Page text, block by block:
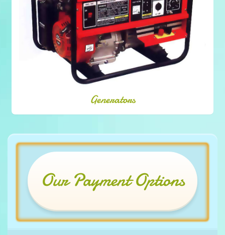
Generators
Our Payment Options